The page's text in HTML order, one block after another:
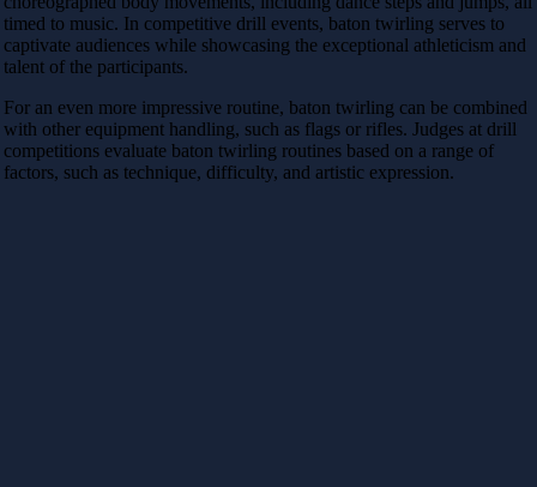
timed to music. In competitive drill events, baton twirling serves to
captivate audiences while showcasing the exceptional athleticism and
talent of the participants.
For an even more impressive routine, baton twirling can be combined
with other equipment handling, such as flags or rifles. Judges at drill
competitions evaluate baton twirling routines based on a range of
factors, such as technique, difficulty, and artistic expression.